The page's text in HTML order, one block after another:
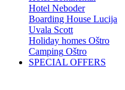
Hotel Neboder
Boarding House Lucija
Uvala Scott
Holiday homes Oštro
Camping Oštro
SPECIAL OFFERS